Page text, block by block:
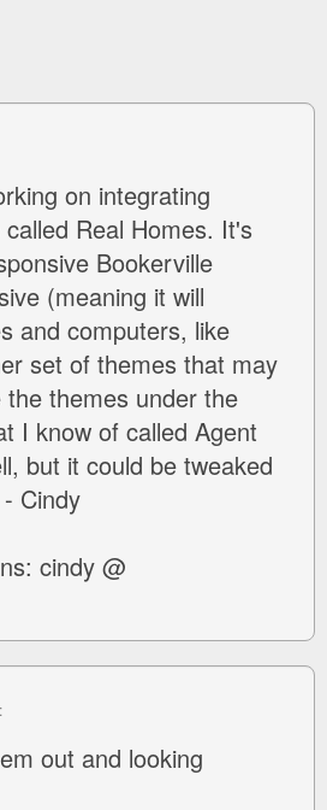
on integrating
Real Homes. It's
Bookerville
(meaning it will
and computers, like
set of themes that may
themes under the
I know of called Agent
but it could be tweaked
Cindy
cindy @
out and looking